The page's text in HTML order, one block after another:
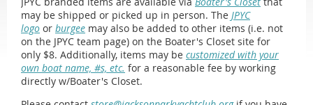
may be shipped or picked up in person. The JPYC
logo or burgee may also be added to other items (i.e. not
on the JPYC team page) on the Boater's Closet site for
only $8. Additionally, items may be customized with your
own boat name, #s, etc. for a reasonable fee by working
directly w/Boater's Closet.